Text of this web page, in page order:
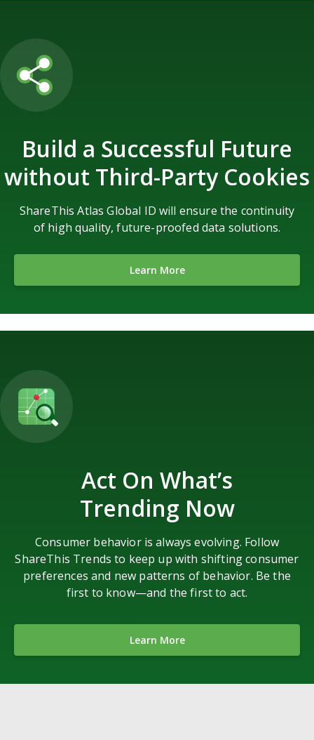
Build a Successful Future
without Third-Party Cookies
ShareThis Atlas Global ID will ensure the continuity
of high quality, future-proofed data solutions.
Learn More
Act On What’s
Trending Now
Consumer behavior is always evolving. Follow
ShareThis Trends to keep up with shifting consumer
preferences and new patterns of behavior. Be the
first to know—and the first to act.
Learn More